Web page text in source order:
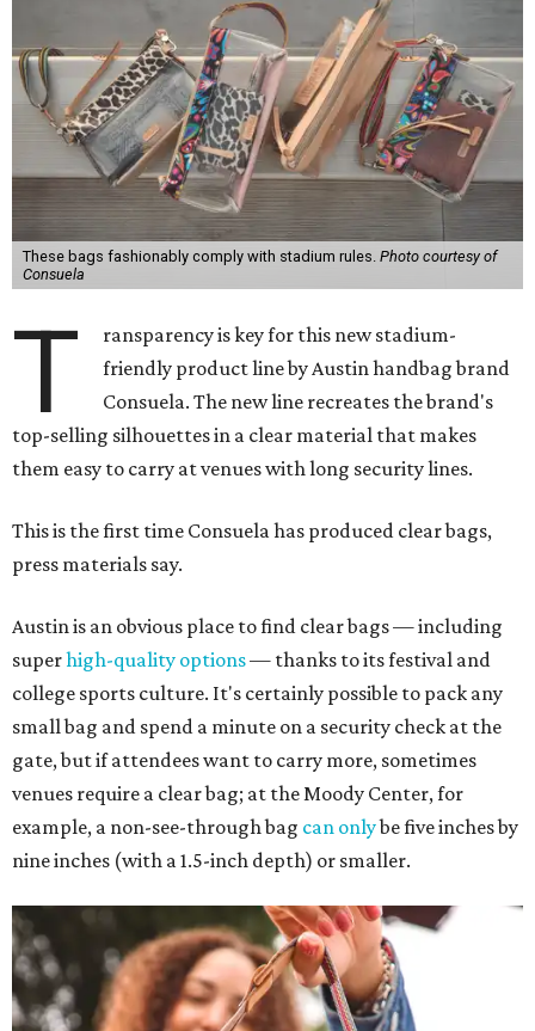
These bags fashionably comply with stadium rules. Photo courtesy of
Consuela
T
ransparency is key for this new stadium-
friendly product line by Austin handbag brand
Consuela. The new line recreates the brand's
top-selling silhouettes in a clear material that makes
them easy to carry at venues with long security lines.
This is the first time Consuela has produced clear bags,
press materials say.
Austin is an obvious place to find clear bags — including
superhigh-quality options— thanks to its festival and
college sports culture. It's certainly possible to pack any
small bag and spend a minute on a security check at the
gate, but if attendees want to carry more, sometimes
venues require a clear bag; at the Moody Center, for
example, a non-see-through bag can onlybe five inches by
nine inches (with a 1.5-inch depth) or smaller.